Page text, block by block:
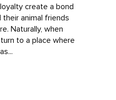
create a bond
their animal friends
Naturally, when
to a place where